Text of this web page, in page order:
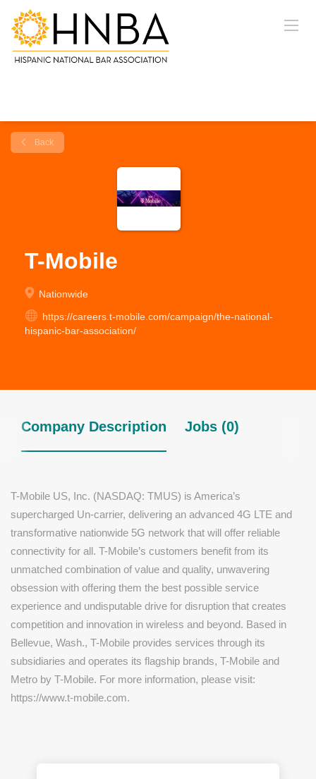
Back
T-Mobile
Nationwide
https://careers.t-mobile.com/campaign/the-national-
hispanic-bar-association/
Company Description Jobs (0)
T-Mobile US, Inc. (NASDAQ: TMUS) is America’s
supercharged Un-carrier, delivering an advanced 4G LTE and
transformative nationwide 5G network that will offer reliable
connectivity for all. T-Mobile’s customers benefit from its
unmatched combination of value and quality, unwavering
obsession with offering them the best possible service
experience and undisputable drive for disruption that creates
competition and innovation in wireless and beyond. Based in
Bellevue, Wash., T-Mobile provides services through its
subsidiaries and operates its flagship brands, T-Mobile and
Metro by T-Mobile. For more information, please visit:
https://www.t-mobile.com.